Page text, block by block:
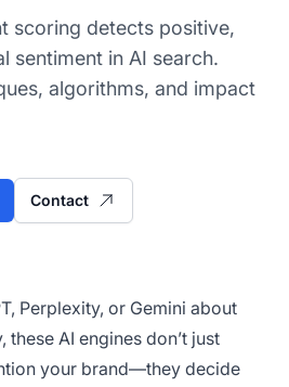
scoring detects positive,
sentiment in AI search.
algorithms, and impact
Contact
Perplexity, or Gemini about
AI engines don’t just
your brand—they decide